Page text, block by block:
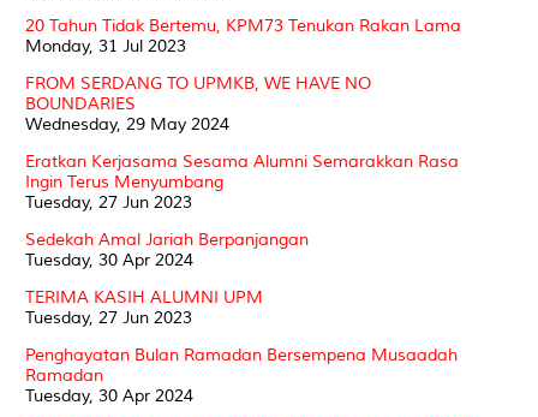
20 Tahun Tidak Bertemu, KPM73 Tenukan Rakan Lama
Monday, 31 Jul 2023
FROM SERDANG TO UPMKB, WE HAVE NO
BOUNDARIES
Wednesday, 29 May 2024
Eratkan Kerjasama Sesama Alumni Semarakkan Rasa
Ingin Terus Menyumbang
Tuesday, 27 Jun 2023
Sedekah Amal Jariah Berpanjangan
Tuesday, 30 Apr 2024
TERIMA KASIH ALUMNI UPM
Tuesday, 27 Jun 2023
Penghayatan Bulan Ramadan Bersempena Musaadah
Ramadan
Tuesday, 30 Apr 2024